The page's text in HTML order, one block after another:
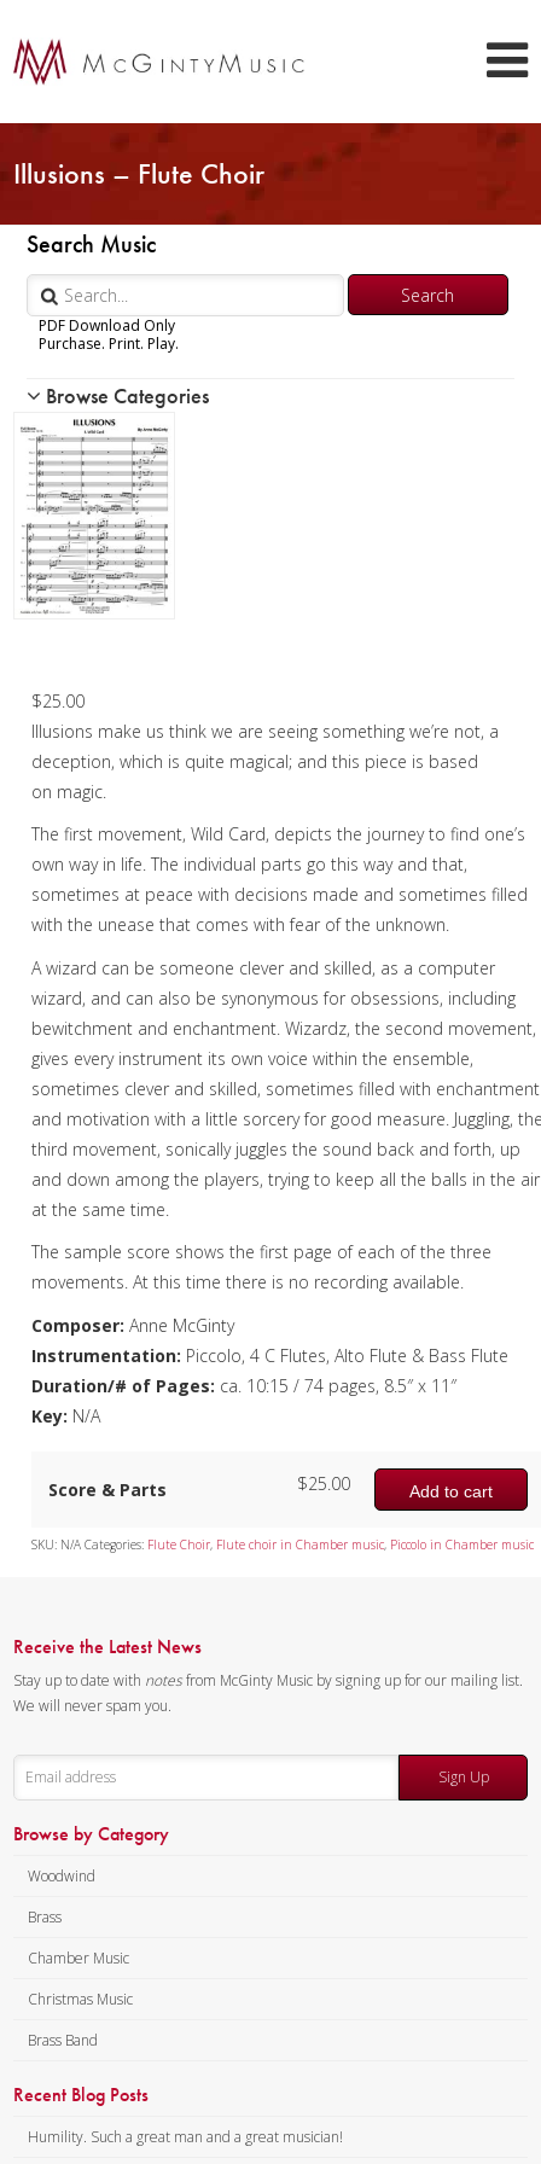
Illusions – Flute Choir
Search Music
PDF Download Only
Purchase. Print. Play.
Woodwind
Brass
Chamber Music
Woodwind
Flute Choir
Brass
Mixed Ensemble
Christmas Music
Brass Band
Browse Categories
$25.00
Illusions make us think we are seeing something we’re not, a
deception, which is quite magical; and this piece is based
on magic.
The first movement, Wild Card, depicts the journey to find one’s
own way in life. The individual parts go this way and that,
sometimes at peace with decisions made and sometimes filled
with the unease that comes with fear of the unknown.
A wizard can be someone clever and skilled, as a computer
wizard, and can also be synonymous for obsessions, including
bewitchment and enchantment. Wizardz, the second movement,
gives every instrument its own voice within the ensemble,
sometimes clever and skilled, sometimes filled with enchantment
and motivation with a little sorcery for good measure. Juggling,
third movement, sonically juggles the sound back and forth, up
and down among the players, trying to keep all the balls in the air
at the same time.
The sample score shows the first page of each of the three
movements. At this time there is no recording available.
Composer: Anne McGinty
Instrumentation: Piccolo, 4 C Flutes, Alto Flute & Bass Flute
Duration/# of Pages: ca. 10:15 / 74 pages, 8.5″ x 11″
Key: N/A
Score & Parts Add to cart
$25.00
SKU: N/A Categories: Flute Choir, Flute choir in Chamber music, Piccolo in Chamber music
Receive the Latest News
Stay up to date with notesfrom McGinty Music by signing up for our mailing list.
We will never spam you.
Sign Up
Browse by Category
Woodwind
Brass
Chamber Music
Christmas Music
Brass Band
Recent Blog Posts
Humility. Such a great man and a great musician!